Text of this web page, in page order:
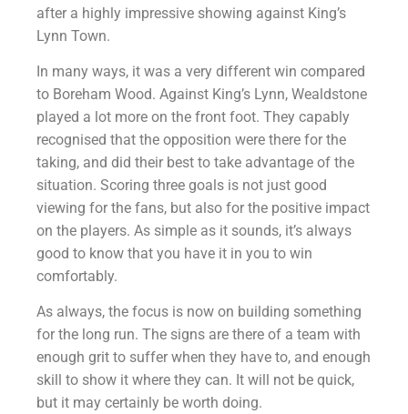
after a highly impressive showing against King’s
Lynn Town.
In many ways, it was a very different win compared
to Boreham Wood. Against King’s Lynn, Wealdstone
played a lot more on the front foot. They capably
recognised that the opposition were there for the
taking, and did their best to take advantage of the
situation. Scoring three goals is not just good
viewing for the fans, but also for the positive impact
on the players. As simple as it sounds, it’s always
good to know that you have it in you to win
comfortably.
As always, the focus is now on building something
for the long run. The signs are there of a team with
enough grit to suffer when they have to, and enough
skill to show it where they can. It will not be quick,
but it may certainly be worth doing.